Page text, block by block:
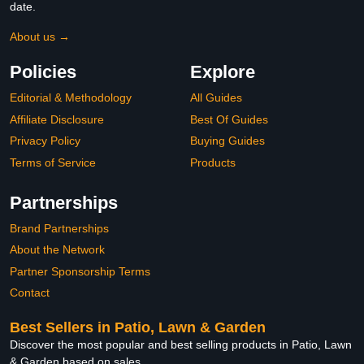
date.
About us →
Policies
Editorial & Methodology
Affiliate Disclosure
Privacy Policy
Terms of Service
Explore
All Guides
Best Of Guides
Buying Guides
Products
Partnerships
Brand Partnerships
About the Network
Partner Sponsorship Terms
Contact
Best Sellers in Patio, Lawn & Garden
Discover the most popular and best selling products in Patio, Lawn